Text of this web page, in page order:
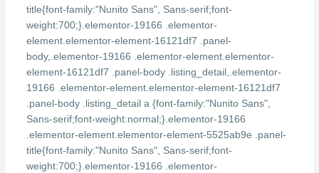
title{font-family:"Nunito Sans", Sans-serif;font-
weight:700;}.elementor-19166 .elementor-
element.elementor-element-16121df7 .panel-
body,.elementor-19166 .elementor-element.elementor-
element-16121df7 .panel-body .listing_detail,.elementor-
19166 .elementor-element.elementor-element-16121df7
.panel-body .listing_detail a {font-family:"Nunito Sans",
Sans-serif;font-weight:normal;}.elementor-19166
.elementor-element.elementor-element-5525ab9e .panel-
title{font-family:"Nunito Sans", Sans-serif;font-
weight:700;}.elementor-19166 .elementor-